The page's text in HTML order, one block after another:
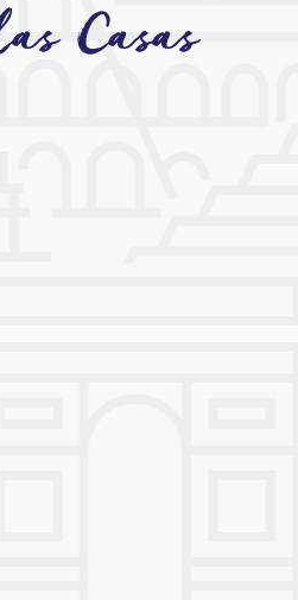
Casas